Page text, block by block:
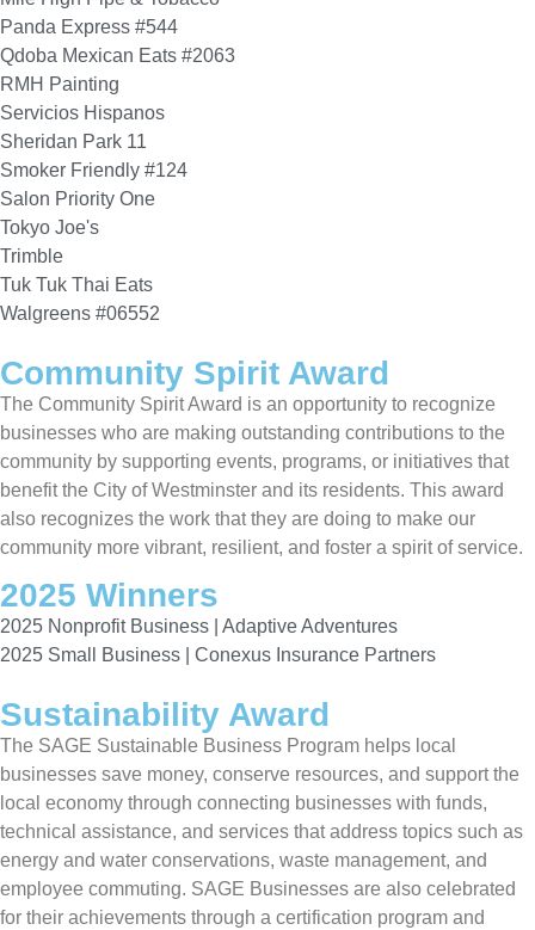
Panda Express #544
Qdoba Mexican Eats #2063
RMH Painting
Servicios Hispanos
Sheridan Park 11
Smoker Friendly #124
Salon Priority One
Tokyo Joe's
Trimble
Tuk Tuk Thai Eats
Walgreens #06552
Community Spirit Award
The Community Spirit Award is an opportunity to recognize
businesses who are making outstanding contributions to the
community by supporting events, programs, or initiatives that
benefit the City of Westminster and its residents. This award
also recognizes the work that they are doing to make our
community more vibrant, resilient, and foster a spirit of service.
2025 Winners
2025 Nonprofit Business | Adaptive Adventures
2025 Small Business | Conexus Insurance Partners
Sustainability Award
The SAGE Sustainable Business Program helps local
businesses save money, conserve resources, and support the
local economy through connecting businesses with funds,
technical assistance, and services that address topics such as
energy and water conservations, waste management, and
employee commuting. SAGE Businesses are also celebrated
for their achievements through a certification program and